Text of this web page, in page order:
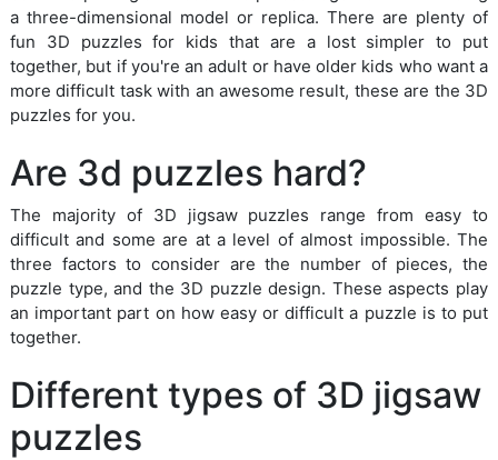
a three-dimensional model or replica. There are plenty of
fun 3D puzzles for kids that are a lost simpler to put
together, but if you're an adult or have older kids who want a
more difficult task with an awesome result, these are the 3D
puzzles for you.
Are 3d puzzles hard?
The majority of 3D jigsaw puzzles range from easy to
difficult and some are at a level of almost impossible. The
three factors to consider are the number of pieces, the
puzzle type, and the 3D puzzle design. These aspects play
an important part on how easy or difficult a puzzle is to put
together.
Different types of 3D jigsaw
puzzles